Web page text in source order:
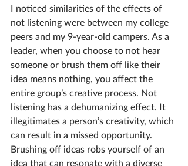
I noticed similarities of the effects of
not listening were between my college
peers and my 9-year-old campers. As a
leader, when you choose to not hear
someone or brush them off like their
idea means nothing, you affect the
entire group’s creative process. Not
listening has a dehumanizing effect. It
illegitimates a person’s creativity, which
can result in a missed opportunity.
Brushing off ideas robs yourself of an
idea that can resonate with a diverse